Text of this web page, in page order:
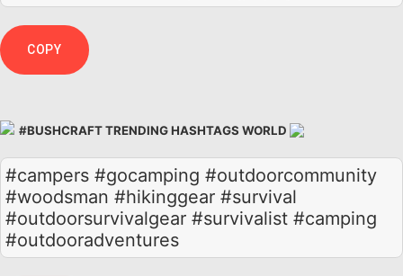
COPY
#BUSHCRAFT TRENDING HASHTAGS WORLD
#campers #gocamping #outdoorcommunity
#woodsman #hikinggear #survival
#outdoorsurvivalgear #survivalist #camping
#outdooradventures